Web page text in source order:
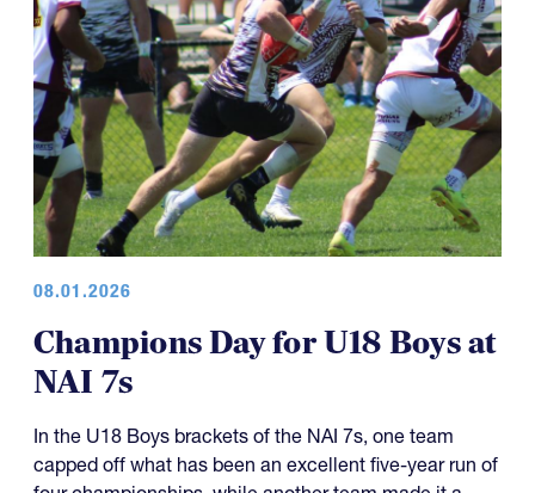
08.01.2026
Champions Day for U18 Boys at
NAI 7s
In the U18 Boys brackets of the NAI 7s, one team
capped off what has been an excellent five-year run of